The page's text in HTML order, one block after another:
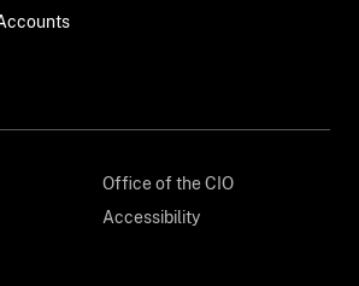
Office of the CIO
Accessibility